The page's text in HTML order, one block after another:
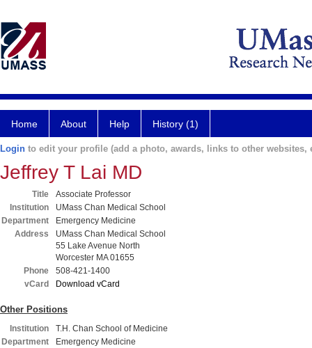
Home About Help History (1)
Login to edit your profile (add a photo, awards, links to other websites,
Jeffrey T Lai MD
Title
Associate Professor
Institution
UMass Chan Medical School
Department
Emergency Medicine
Address
UMass Chan Medical School
55 Lake Avenue North
Worcester MA 01655
Phone
508-421-1400
vCard
Download vCard
Other Positions
Institution
T.H. Chan School of Medicine
Department
Emergency Medicine